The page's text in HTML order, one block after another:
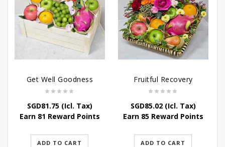
Get Well Goodness
SGD81.75(Icl. Tax)
Earn 81 Reward Points
ADD TO CART
Fruitful Recovery
SGD85.02(Icl. Tax)
Earn 85 Reward Points
ADD TO CART